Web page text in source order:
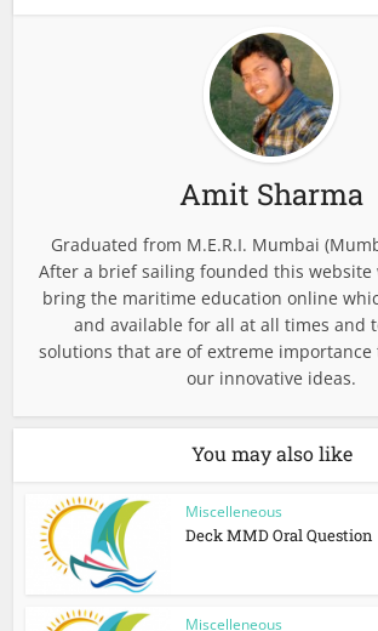
Amit Sharma
Graduated from M.E.R.I. Mumbai
After a brief sailing founded this
bring the maritime education online
and available for all at all times and
solutions that are of extreme importance
our innovative ideas.
You may also like
Miscelleneous
Deck MMD Oral Question
Miscelleneous